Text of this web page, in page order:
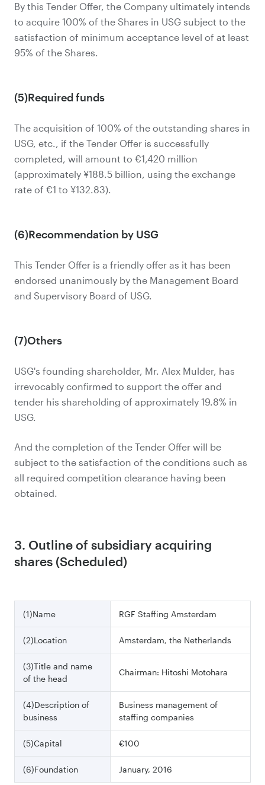
By this Tender Offer, the Company ultimately intends
to acquire 100% of the Shares in USG subject to the
satisfaction of minimum acceptance level of at least
95% of the Shares.
(5)Required funds
The acquisition of 100% of the outstanding shares in
USG, etc., if the Tender Offer is successfully
completed, will amount to €1,420 million
(approximately ¥188.5 billion, using the exchange
rate of €1 to ¥132.83).
(6)Recommendation by USG
This Tender Offer is a friendly offer as it has been
endorsed unanimously by the Management Board
and Supervisory Board of USG.
(7)Others
USG's founding shareholder, Mr. Alex Mulder, has
irrevocably confirmed to support the offer and
tender his shareholding of approximately 19.8% in
USG.
And the completion of the Tender Offer will be
subject to the satisfaction of the conditions such as
all required competition clearance having been
obtained.
3. Outline of subsidiary acquiring
shares (Scheduled)
(1)Name RGF Staffing Amsterdam
(2)Location Amsterdam, the Netherlands
(3)Title and name
of the head
Chairman: Hitoshi Motohara
(4)Description of
business
Business management of
staffing companies
(5)Capital €100
(6)Foundation January, 2016